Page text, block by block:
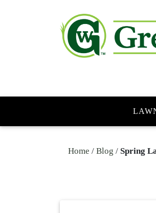
Home / Blog / Spring